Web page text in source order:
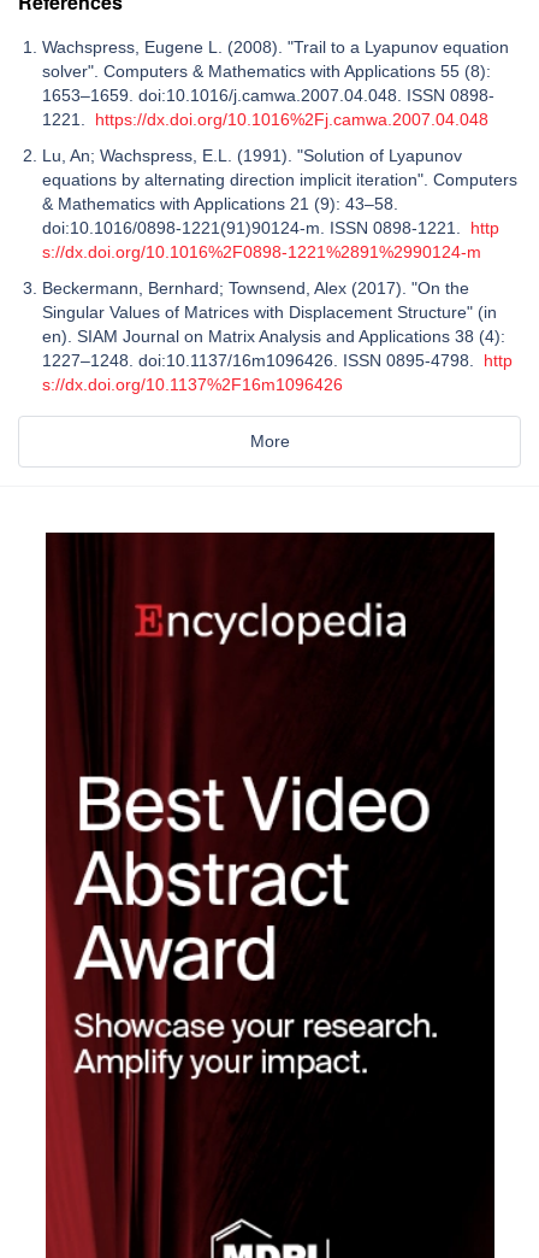
Wachspress, Eugene L. (2008). "Trail to a Lyapunov equation
solver". Computers & Mathematics with Applications 55 (8):
1653–1659. doi:10.1016/j.camwa.2007.04.048. ISSN 0898-
1221. https://dx.doi.org/10.1016%2Fj.camwa.2007.04.048
Lu, An; Wachspress, E.L. (1991). "Solution of Lyapunov
equations by alternating direction implicit iteration". Computers
& Mathematics with Applications 21 (9): 43–58.
doi:10.1016/0898-1221(91)90124-m. ISSN 0898-1221. http
s://dx.doi.org/10.1016%2F0898-1221%2891%2990124-m
Beckermann, Bernhard; Townsend, Alex (2017). "On the
Singular Values of Matrices with Displacement Structure" (in
en). SIAM Journal on Matrix Analysis and Applications 38 (4):
1227–1248. doi:10.1137/16m1096426. ISSN 0895-4798. http
s://dx.doi.org/10.1137%2F16m1096426
More